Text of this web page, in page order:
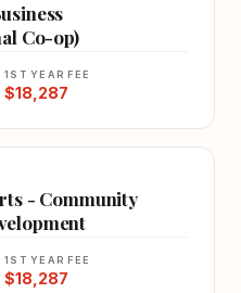
Co-op)
1ST YEAR FEE
$18,287
- Community
1ST YEAR FEE
$18,287